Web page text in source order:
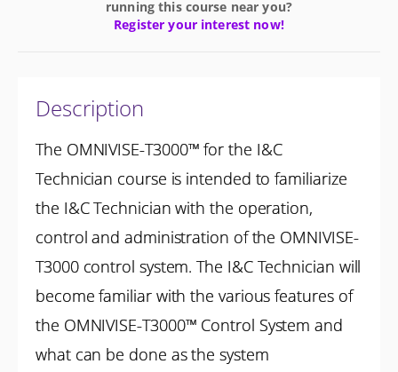
running this course near you?
Register your interest now!
Description
The OMNIVISE-T3000™ for the I&C
Technician course is intended to familiarize
the I&C Technician with the operation,
control and administration of the OMNIVISE-
T3000 control system. The I&C Technician will
become familiar with the various features of
the OMNIVISE-T3000™ Control System and
what can be done as the system